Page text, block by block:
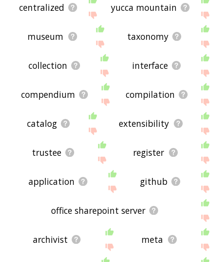
centralized yucca mountain
museum taxonomy
collection interface
compendium compilation
catalog extensibility
trustee register
application github
office sharepoint server
archivist meta